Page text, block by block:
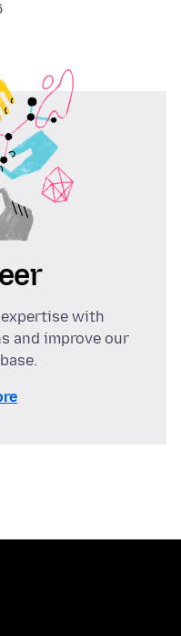
expertise with
and improve our